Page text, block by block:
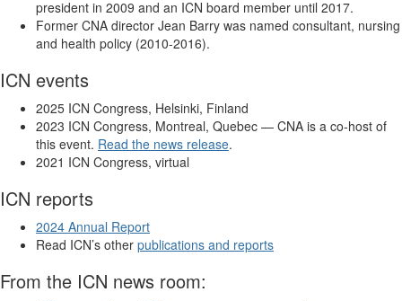
president in 2009 and an ICN board member until 2017.
Former CNA director Jean Barry was named consultant, nursing
and health policy (2010-2016).
ICN events
2025 ICN Congress, Helsinki, Finland
2023 ICN Congress, Montreal, Quebec — CNA is a co-host of
this event. Read the news release.
2021 ICN Congress, virtual
ICN reports
2024 Annual Report
Read ICN’s other publications and reports
From the ICN news room: